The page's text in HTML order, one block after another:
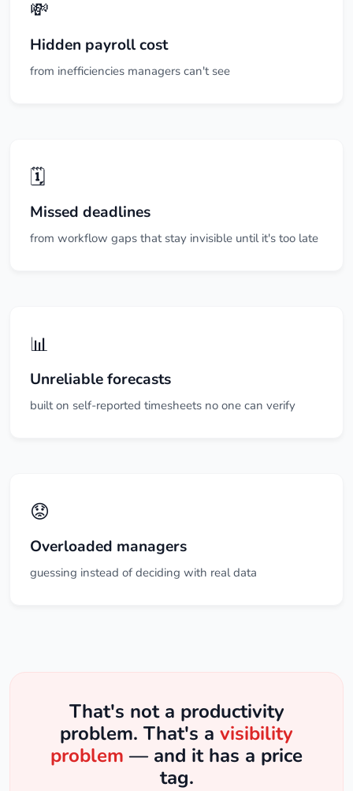
💸
Hidden payroll cost
from inefficiencies managers can't see
🗓️
Missed deadlines
from workflow gaps that stay invisible until it's too late
📊
Unreliable forecasts
built on self-reported timesheets no one can verify
😟
Overloaded managers
guessing instead of deciding with real data
That's not a productivity
problem. That's a visibility
problem — and it has a price
tag.